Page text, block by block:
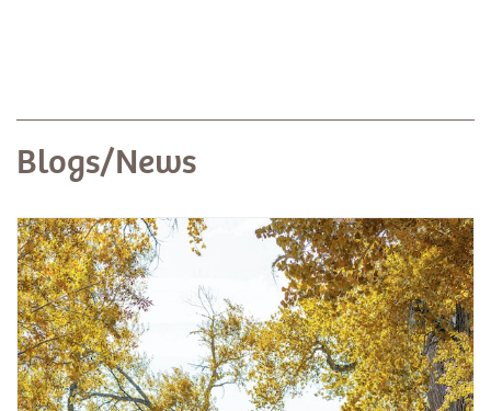
Blogs/News